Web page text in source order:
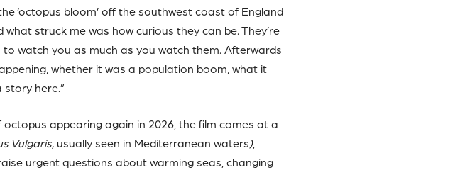
‘octopus bloom’ off the southwest coast of England
struck me was how curious they can be. They’re
watch you as much as you watch them. Afterwards
whether it was a population boom, what it
here.”
appearing again in 2026, the film comes at a
Vulgaris,usually seen in Mediterranean waters),
urgent questions about warming seas, changing